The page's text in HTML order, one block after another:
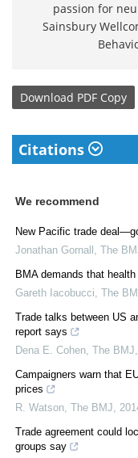
passion for
Sainsbury
Download PDF Copy
Citations
We recommend
New Pacific trade
Jonathan Gornall , The
BMA demands that
Gareth Iacobucci, The
Trade talks between US
report says
Dena E. Cohen, The BMJ,
Campaigners warn that
prices
R. Watson, The BMJ,
Trade agreement could
groups say